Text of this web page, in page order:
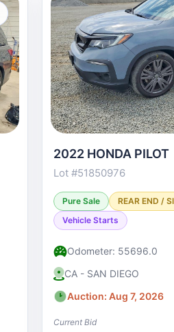
2022 HONDA PILOT
Lot #51850976
Pure Sale REAR END /
Vehicle Starts
Odometer: 55696.0
CA - SAN DIEGO
Auction: Aug 7, 2026
Current Bid